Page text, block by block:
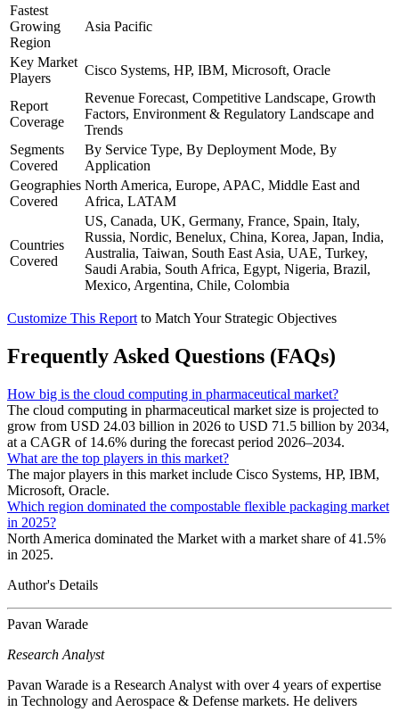
Fastest
Growing
Region
Asia Pacific
Key Market
Players
Cisco Systems, HP, IBM, Microsoft, Oracle
Report
Coverage
Revenue Forecast, Competitive Landscape, Growth
Factors, Environment & Regulatory Landscape and
Trends
Segments
Covered
By Service Type, By Deployment Mode, By
Application
Geographies
Covered
North America, Europe, APAC, Middle East and
Africa, LATAM
Countries
Covered
US, Canada, UK, Germany, France, Spain, Italy,
Russia, Nordic, Benelux, China, Korea, Japan, India,
Australia, Taiwan, South East Asia, UAE, Turkey,
Saudi Arabia, South Africa, Egypt, Nigeria, Brazil,
Mexico, Argentina, Chile, Colombia
Customize This Report to Match Your Strategic Objectives
Frequently Asked Questions (FAQs)
How big is the cloud computing in pharmaceutical market?
The cloud computing in pharmaceutical market size is projected to
grow from USD 24.03 billion in 2026 to USD 71.5 billion by 2034,
at a CAGR of 14.6% during the forecast period 2026–2034.
What are the top players in this market?
The major players in this market include Cisco Systems, HP, IBM,
Microsoft, Oracle.
Which region dominated the compostable flexible packaging market
in 2025?
North America dominated the Market with a market share of 41.5%
in 2025.
Author's Details
Pavan Warade
Research Analyst
Pavan Warade is a Research Analyst with over 4 years of expertise
in Technology and Aerospace & Defense markets. He delivers